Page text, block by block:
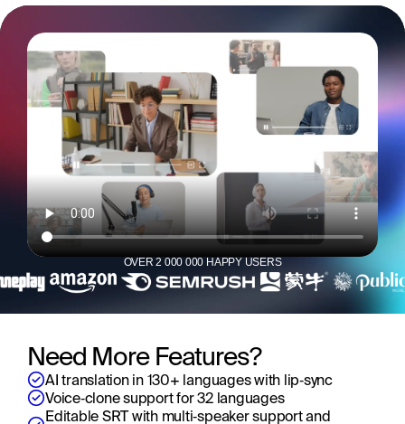
Need More Features?
AI translation in 130+ languages with lip‑sync
Voice‑clone support for 32 languages
Editable SRT with multi‑speaker support and
OVER 2 000 000 HAPPY USERS